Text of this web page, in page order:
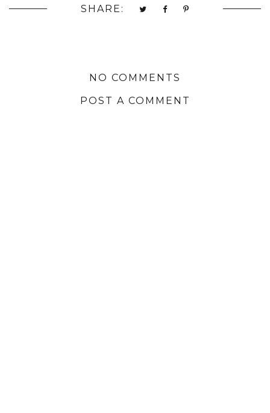
SHARE:
NO COMMENTS
POST A COMMENT